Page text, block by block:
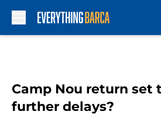
Camp Nou return set
further delays?